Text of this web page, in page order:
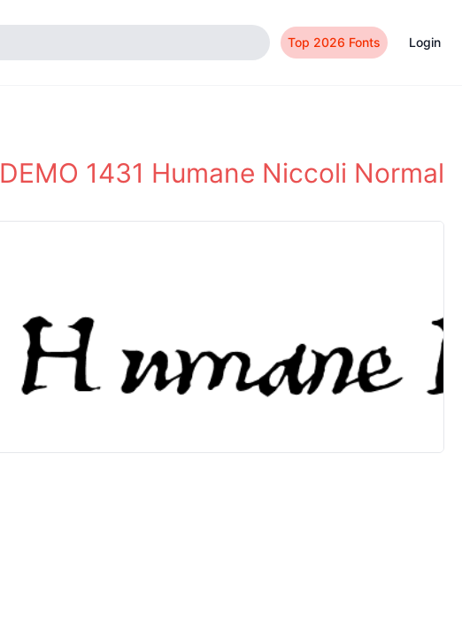
Top 2026 Fonts Login
DEMO 1431 Humane Niccoli Normal